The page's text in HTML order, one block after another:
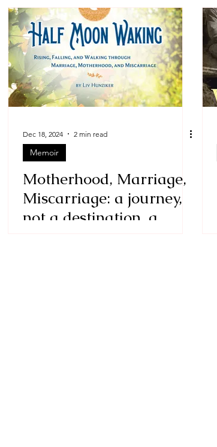
Non-Linearity
Dec 18, 2024 2 min read
Memoir
Motherhood, Marriage,
Miscarriage: a journey,
not a destination, a